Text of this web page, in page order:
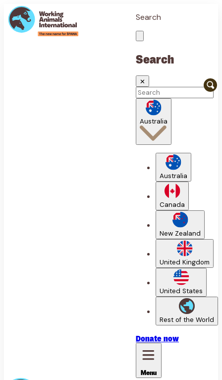
Search
Search
✕
Australia
Australia
Canada
New Zealand
United Kingdom
United States
Rest of the World
Donate now
Menu